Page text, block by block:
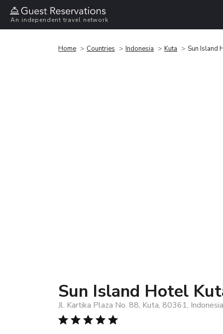
An independent travel network
Home Countries Indonesia Kuta Sun Island
Sun Island Hotel
Jl. Kartika Plaza No. 88, Kuta, 80361, Indonesia